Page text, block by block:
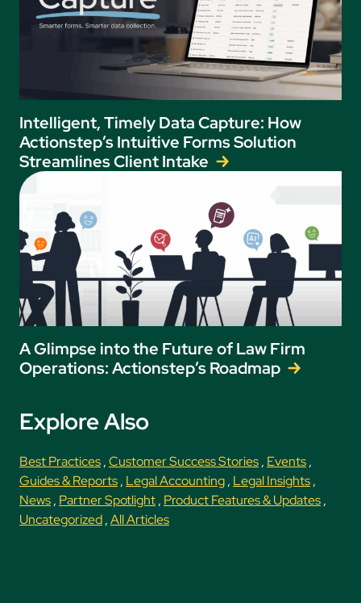
Intelligent, Timely Data Capture: How
Actionstep’s Intuitive Forms Solution
Streamlines Client Intake
A Glimpse into the Future of Law Firm
Operations: Actionstep’s Roadmap
Explore Also
Best Practices,Customer Success Stories, Events,
Guides & Reports, Legal Accounting, Legal Insights,
News, Partner Spotlight, Product Features & Updates,
Uncategorized,All Articles